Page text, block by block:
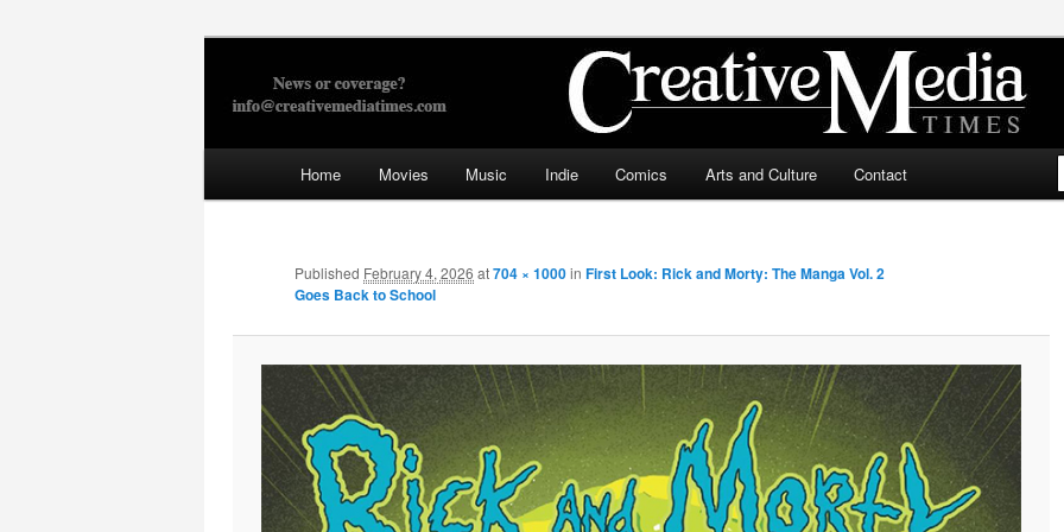
Creative Media Times
Home Movies Music Indie Comics Arts and Culture Contact
Published February 4, 2026 at704 × 1000in First Look: Rick and Morty: The Manga Vol. 2
Goes Back to School